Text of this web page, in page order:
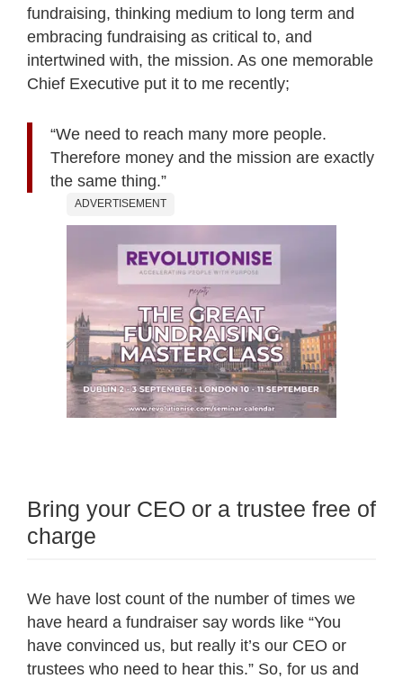
fundraising, thinking medium to long term and
embracing fundraising as critical to, and
intertwined with, the mission. As one memorable
Chief Executive put it to me recently;
“We need to reach many more people.
Therefore money and the mission are exactly
the same thing.”
ADVERTISEMENT
Bring your CEO or a trustee free of
charge
We have lost count of the number of times we
have heard a fundraiser say words like “You
have convinced us, but really it’s our CEO or
trustees who need to hear this.” So, for us and